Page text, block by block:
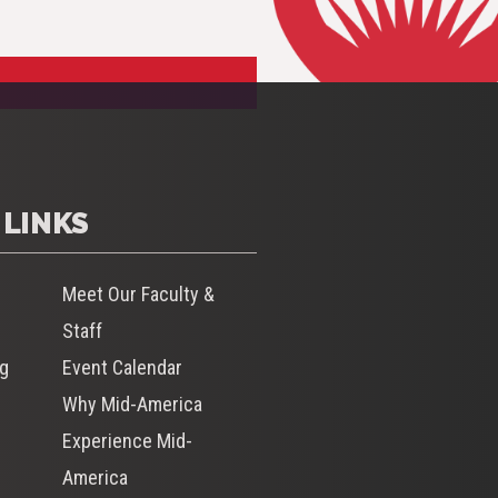
Meet Our Faculty &
Staff
Event Calendar
Why Mid-America
Experience Mid-
America